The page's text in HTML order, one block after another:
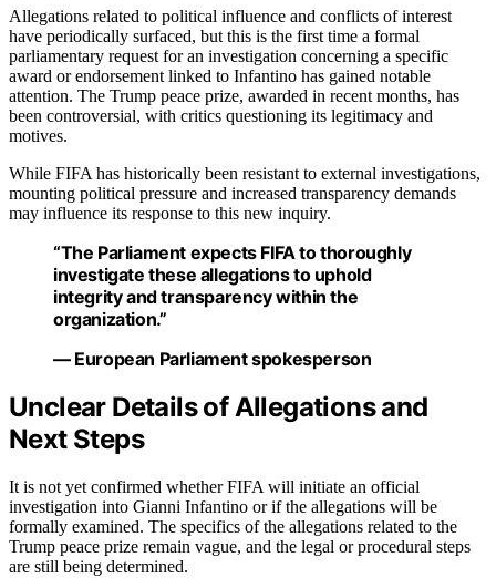
Allegations related to political influence and conflicts of interest
have periodically surfaced, but this is the first time a formal
parliamentary request for an investigation concerning a specific
award or endorsement linked to Infantino has gained notable
attention. The Trump peace prize, awarded in recent months, has
been controversial, with critics questioning its legitimacy and
motives.
While FIFA has historically been resistant to external investigations,
mounting political pressure and increased transparency demands
may influence its response to this new inquiry.
“The Parliament expects FIFA to thoroughly
investigate these allegations to uphold
integrity and transparency within the
organization.”
— European Parliament spokesperson
Unclear Details of Allegations and
Next Steps
It is not yet confirmed whether FIFA will initiate an official
investigation into Gianni Infantino or if the allegations will be
formally examined. The specifics of the allegations related to the
Trump peace prize remain vague, and the legal or procedural steps
are still being determined.